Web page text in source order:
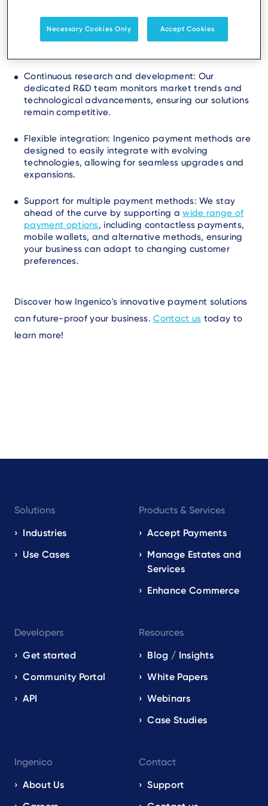
and adapting to emerging trends. We achieve this
Continuous research and development: Our
dedicated R&D team monitors market trends and
technological advancements, ensuring our solutions
remain competitive.
Flexible integration: Ingenico payment methods are
designed to easily integrate with evolving
technologies, allowing for seamless upgrades and
expansions.
Support for multiple payment methods: We stay
ahead of the curve by supporting awide range of
payment options, including contactless payments,
mobile wallets, and alternative methods, ensuring
your business can adapt to changing customer
preferences.
Discover how Ingenico's innovative payment solutions
can future-proof your business.Contact us today to
learn more!
navigation
EN
Solutions
Industries
Use Cases
Products & Services
Accept Payments
Manage Estates and
Services
Enhance Commerce
Developers
Get started
Community Portal
API
Resources
Blog / Insights
White Papers
Webinars
Case Studies
Ingenico
About Us
Contact
Support
Necessary Cookies Only Accept Cookies